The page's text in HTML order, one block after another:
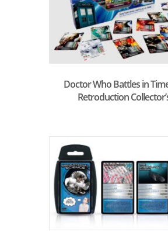
Doctor Who Battles in
Retroduction